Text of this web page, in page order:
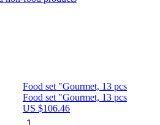
Food set "Gourmet, 13 pcs
Food set "Gourmet, 13 pcs
US $106.46